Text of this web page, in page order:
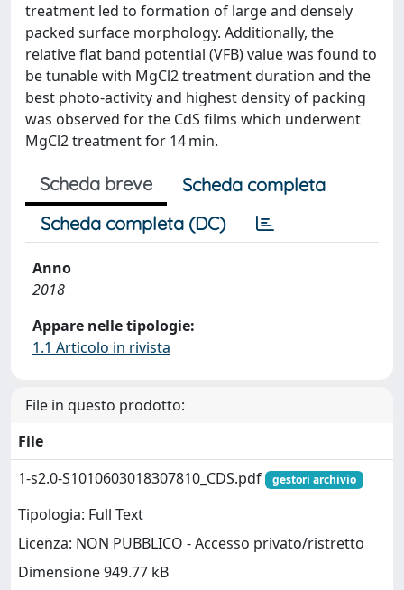
treatment led to formation of large and densely
packed surface morphology. Additionally, the
relative flat band potential (VFB) value was found to
be tunable with MgCl2 treatment duration and the
best photo-activity and highest density of packing
was observed for the CdS films which underwent
MgCl2 treatment for 14 min.
Scheda breve
Scheda completa
Scheda completa (DC)
Anno
2018
Appare nelle tipologie:
1.1 Articolo in rivista
File in questo prodotto:
File
1-s2.0-S1010603018307810_CDS.pdf
gestori archivio
Tipologia: Full Text
Licenza: NON PUBBLICO - Accesso privato/ristretto
Dimensione 949.77 kB